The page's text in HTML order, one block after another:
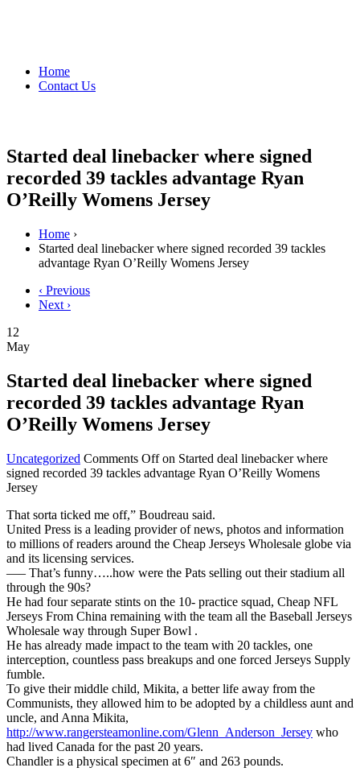
Home
Contact Us
Started deal linebacker where signed
recorded 39 tackles advantage Ryan
O’Reilly Womens Jersey
Home ›
Started deal linebacker where signed recorded 39 tackles
advantage Ryan O’Reilly Womens Jersey
‹ Previous
Next ›
12
May
Started deal linebacker where signed
recorded 39 tackles advantage Ryan
O’Reilly Womens Jersey
Uncategorized Comments Offon Started deal linebacker where
signed recorded 39 tackles advantage Ryan O’Reilly Womens
Jersey
That sorta ticked me off,” Boudreau said.
United Press is a leading provider of news, photos and information
to millions of readers around the Cheap Jerseys Wholesale globe via
and its licensing services.
—– That’s funny…..how were the Pats selling out their stadium all
through the 90s?
He had four separate stints on the 10- practice squad, Cheap NFL
Jerseys From China remaining with the team all the Baseball Jerseys
Wholesale way through Super Bowl .
He has already made impact to the team with 20 tackles, one
interception, countless pass breakups and one forced Jerseys Supply
fumble.
To give their middle child, Mikita, a better life away from the
Communists, they allowed him to be adopted by a childless aunt and
uncle, and Anna Mikita,
http://www.rangersteamonline.com/Glenn_Anderson_Jersey who
had lived Canada for the past 20 years.
Chandler is a physical specimen at 6″ and 263 pounds.